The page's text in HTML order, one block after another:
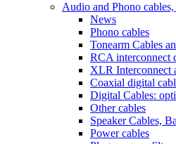
Audio and Phono
News
Phono cables
Tonearm Cables
RCA interconnect
XLR Interconnect
Coaxial digital
Digital Cables:
Other cables
Speaker Cables,
Power cables